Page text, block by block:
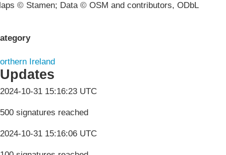
© Stamen; Data © OSM and contributors, ODbL
Ireland
Updates
2024-10-31 15:16:23 UTC
500 signatures reached
2024-10-31 15:16:06 UTC